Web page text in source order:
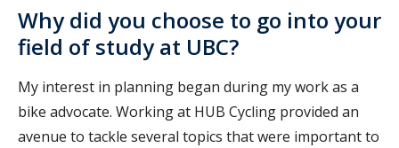
Why did you choose to go into your
field of study at UBC?
My interest in planning began during my work as a
bike advocate. Working at HUB Cycling provided an
avenue to tackle several topics that were important to